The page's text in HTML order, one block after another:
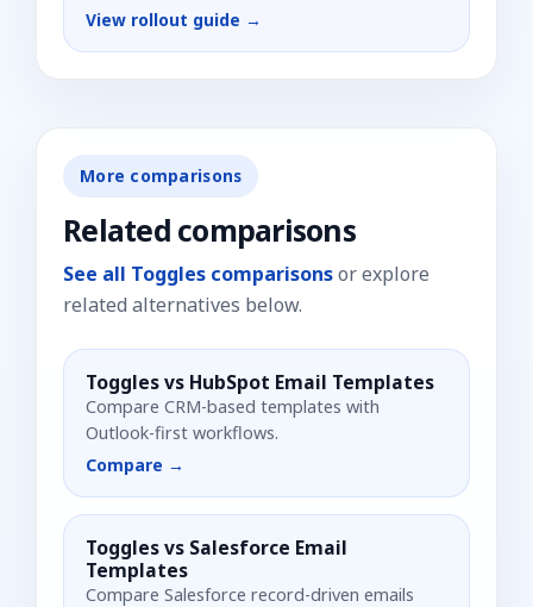
View rollout guide →
More comparisons
Related comparisons
See all Toggles comparisonsor explore
related alternatives below.
Toggles vs HubSpot Email Templates
Compare CRM-based templates with
Outlook-first workflows.
Compare →
Toggles vs Salesforce Email
Templates
Compare Salesforce record-driven emails